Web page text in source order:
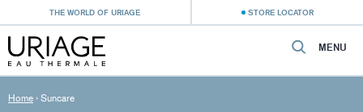
THE WORLD OF URIAGE STORE LOCATOR
MENU
Home › Suncare